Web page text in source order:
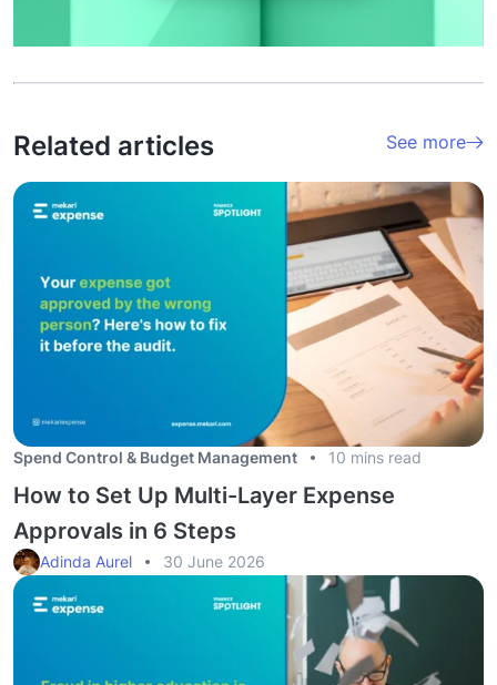
Related articles See more
Spend Control & Budget Management 10 mins read
How to Set Up Multi-Layer Expense
Approvals in 6 Steps
Adinda Aurel 30 June 2026